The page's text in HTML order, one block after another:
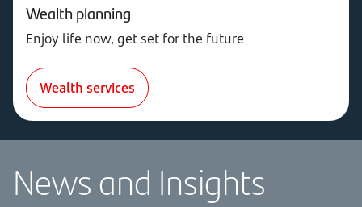
Wealth planning
Enjoy life now, get set for the future
Wealth services
News and Insights